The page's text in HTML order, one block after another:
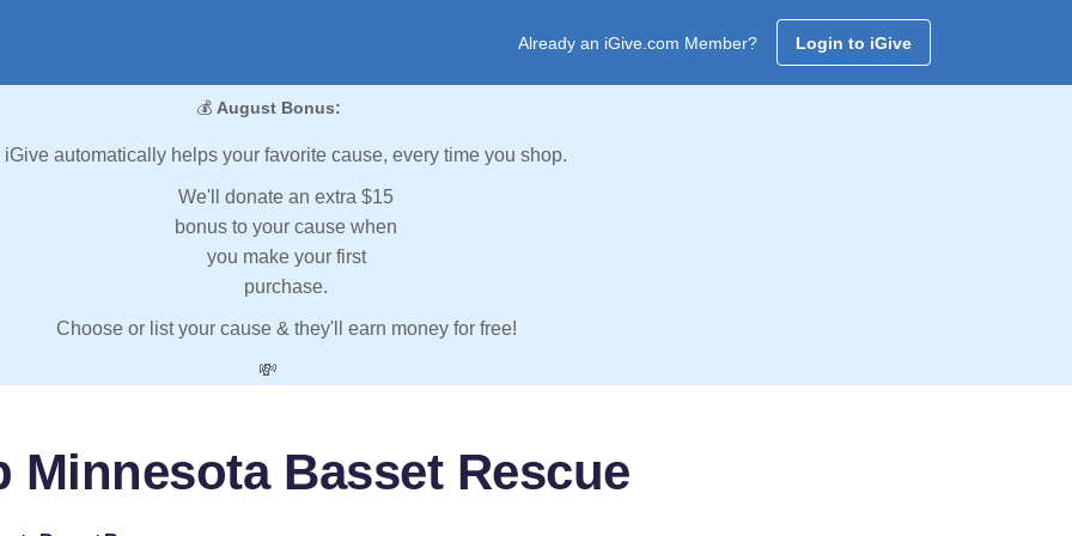
Already an iGive.com Member? Login to iGive
💰 August Bonus:
iGive automatically helps your favorite cause, every time you shop.
We'll donate an extra $15
bonus to your cause when
you make your first
purchase.
Choose or list your cause & they'll earn money for free!
💸
Minnesota Basset Rescue